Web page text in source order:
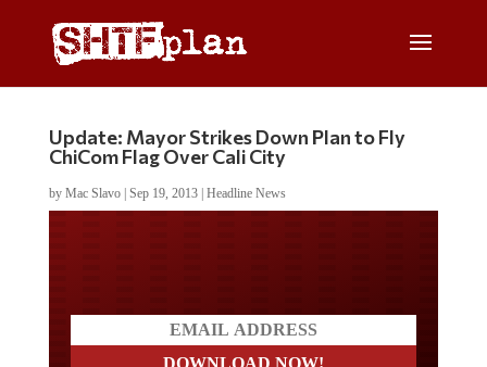
Update: Mayor Strikes Down Plan to Fly
ChiCom Flag Over Cali City
by Mac Slavo| Sep 19, 2013| Headline News